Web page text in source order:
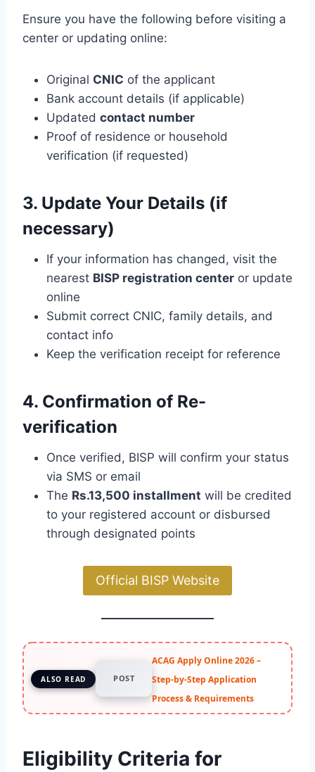
Ensure you have the following before visiting a
center or updating online:
Original CNIC of the applicant
Bank account details (if applicable)
Updated contact number
Proof of residence or household
verification (if requested)
3. Update Your Details (if
necessary)
If your information has changed, visit the
nearest BISP registration center or update
online
Submit correct CNIC, family details, and
contact info
Keep the verification receipt for reference
4. Confirmation of Re-
verification
Once verified, BISP will confirm your status
via SMS or email
The Rs.13,500 installment will be credited
to your registered account or disbursed
through designated points
Official BISP Website
ALSO READ POST
ACAG Apply Online 2026 –
Step-by-Step Application
Process & Requirements
Eligibility Criteria for